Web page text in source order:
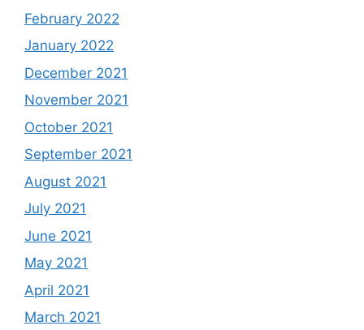
February 2022
January 2022
December 2021
November 2021
October 2021
September 2021
August 2021
July 2021
June 2021
May 2021
April 2021
March 2021